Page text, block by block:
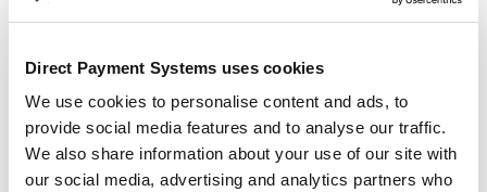
Direct Payment Systems uses cookies
We use cookies to personalise content and ads, to
provide social media features and to analyse our traffic.
We also share information about your use of our site with
our social media, advertising and analytics partners who
customer support. Doing so will ensure that you are not
paying more than you should, that your provider is not
charging you hidden fees, and that you will not be left
out to lunch on charges that do not make sense.